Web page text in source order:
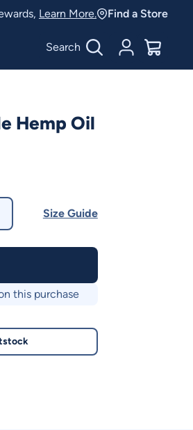
Learn More. Find a Store
Search Account
$0.00
Hemp Oil
Size Guide
this purchase